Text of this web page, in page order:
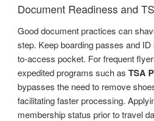
Document Readiness and
Good document practices can
step. Keep boarding passes and
to-access pocket. For frequent
expedited programs such as TSA
bypasses the need to remove
facilitating faster processing.
membership status prior to travel